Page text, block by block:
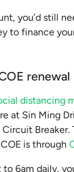
you’d still
to finance
renewal
distancing
at Sin Ming
Breaker.
is through
6am daily,